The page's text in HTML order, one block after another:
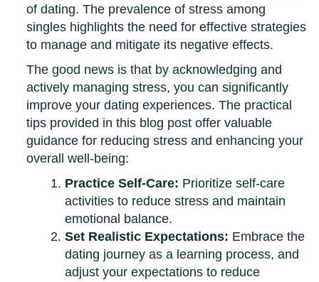
of dating. The prevalence of stress among
singles highlights the need for effective strategies
to manage and mitigate its negative effects.
The good news is that by acknowledging and
actively managing stress, you can significantly
improve your dating experiences. The practical
tips provided in this blog post offer valuable
guidance for reducing stress and enhancing your
overall well-being:
Practice Self-Care: Prioritize self-care
activities to reduce stress and maintain
emotional balance.
Set Realistic Expectations: Embrace the
dating journey as a learning process, and
adjust your expectations to reduce